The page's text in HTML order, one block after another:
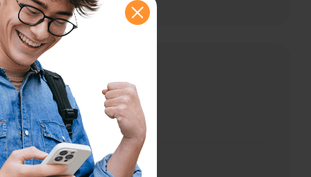
Explore Courses
Courses
Categories
Classes